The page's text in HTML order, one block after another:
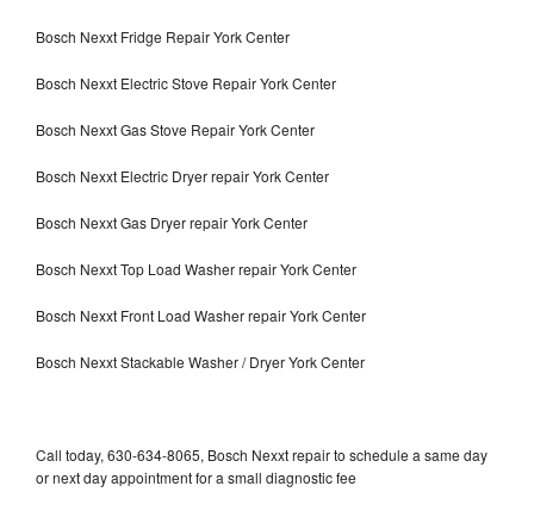
Bosch Nexxt Fridge Repair York Center
Bosch Nexxt Electric Stove Repair York Center
Bosch Nexxt Gas Stove Repair York Center
Bosch Nexxt Electric Dryer repair York Center
Bosch Nexxt Gas Dryer repair York Center
Bosch Nexxt Top Load Washer repair York Center
Bosch Nexxt Front Load Washer repair York Center
Bosch Nexxt Stackable Washer / Dryer York Center
Call today, 630-634-8065, Bosch Nexxt repair to schedule a same day
or next day appointment for a small diagnostic fee